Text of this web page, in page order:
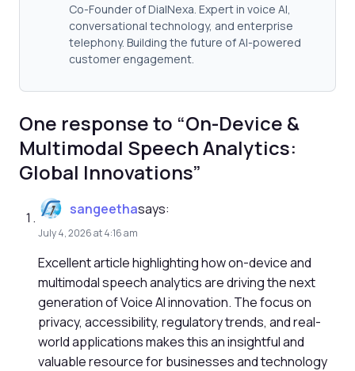
Co-Founder of DialNexa. Expert in voice AI,
conversational technology, and enterprise
telephony. Building the future of AI-powered
customer engagement.
One response to “On-Device &
Multimodal Speech Analytics:
Global Innovations”
sangeethasays:
July 4, 2026 at 4:16 am
Excellent article highlighting how on-device and
multimodal speech analytics are driving the next
generation of Voice AI innovation. The focus on
privacy, accessibility, regulatory trends, and real-
world applications makes this an insightful and
valuable resource for businesses and technology